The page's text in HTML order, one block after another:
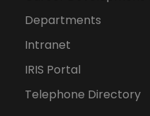
Departments
Intranet
IRIS Portal
Telephone Directory